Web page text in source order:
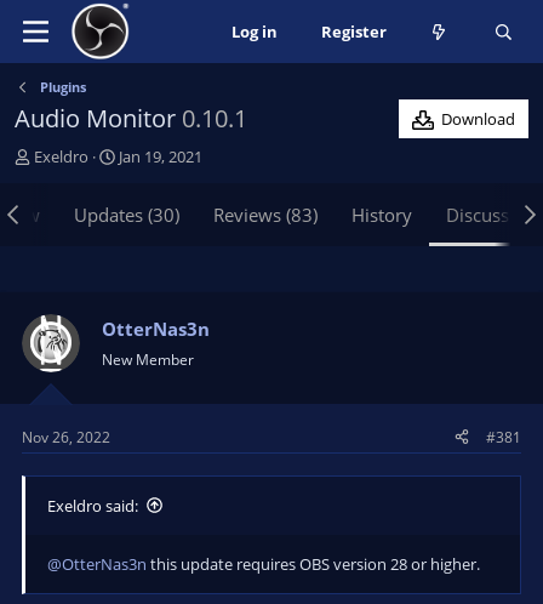
Log in Register
Plugins
Audio Monitor 0.10.1
Download
T
e
t
a
r
t
r
Exeldro
S
r
t
Jan 19, 2021
Updates (30) Reviews (83) History Discussion
OtterNas3n
New Member
Nov 26, 2022 #381
Exeldro said:
@OtterNas3n this update requires OBS version 28 or higher.